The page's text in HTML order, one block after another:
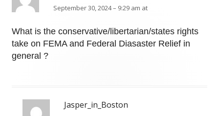
September 30, 2024 – 9:29 am at
What is the conservative/libertarian/states rights
take on FEMA and Federal Diasaster Relief in
general ?
Jasper_in_Boston